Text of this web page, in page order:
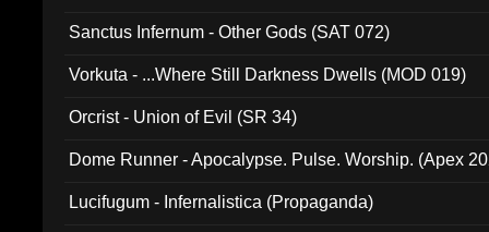
Sanctus Infernum - Other Gods (SAT 072)
Vorkuta - ...Where Still Darkness Dwells (MOD 019)
Orcrist - Union of Evil (SR 34)
Dome Runner - Apocalypse. Pulse. Worship. (Apex
Lucifugum - Infernalistica (Propaganda)